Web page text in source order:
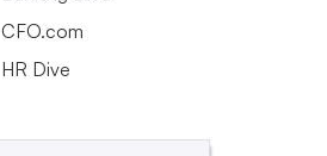
CFO.com
HR Dive